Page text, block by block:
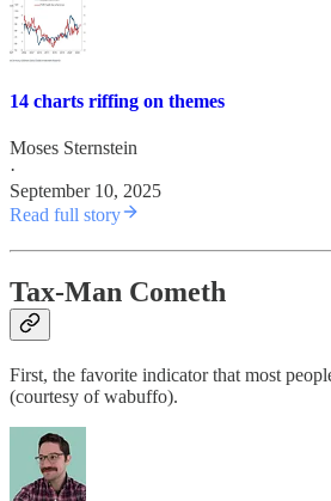
14 charts riffing on themes
Moses Sternstein
·
September 10, 2025
Read full story
Tax-Man Cometh
First, the favorite indicator that most
(courtesy of wabuffo).